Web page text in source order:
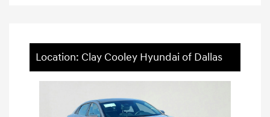
Location: Clay Cooley Hyundai of Dallas